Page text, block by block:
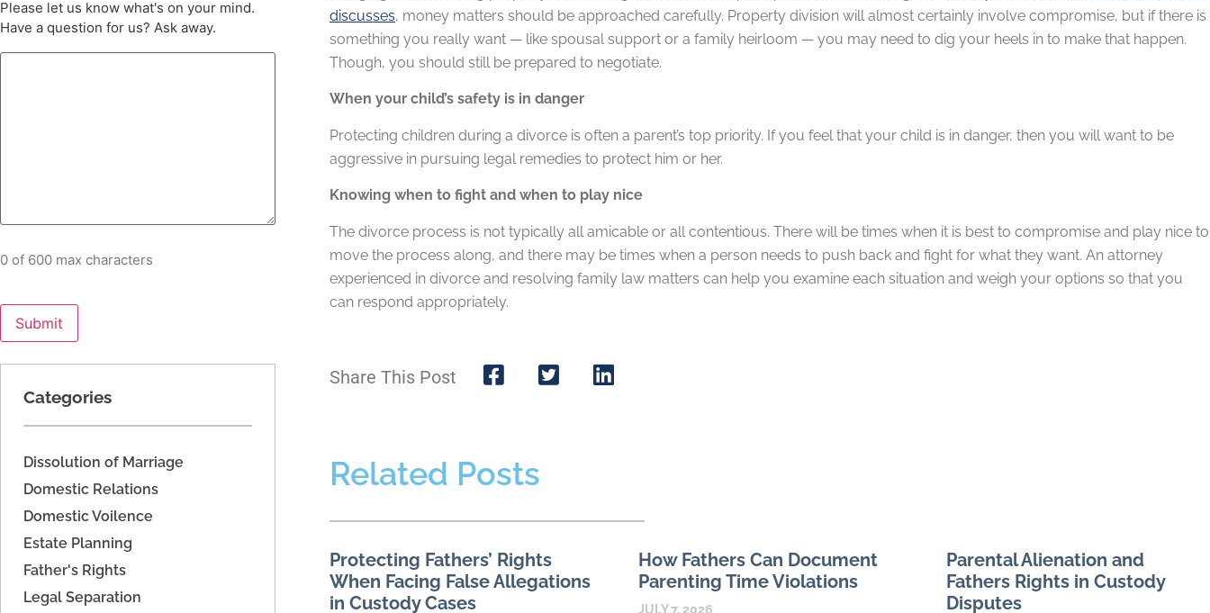
Please let us know what's on your mind.
Have a question for us? Ask away.
0 of 600 max characters
Categories
Dissolution of Marriage
Domestic Relations
Domestic Voilence
Estate Planning
Father's Rights
Legal Separation
discusses, money matters should be approached carefully. Property division will almost certainly involve compromise, but if there is
something you really want — like spousal support or a family heirloom — you may need to dig your heels in to make that happen.
Though, you should still be prepared to negotiate.
When your child’s safety is in danger
Protecting children during a divorce is often a parent’s top priority. If you feel that your child is in danger, then you will want to be
aggressive in pursuing legal remedies to protect him or her.
Knowing when to fight and when to play nice
The divorce process is not typically all amicable or all contentious. There will be times when it is best to compromise and play nice to
move the process along, and there may be times when a person needs to push back and fight for what they want. An attorney
experienced in divorce and resolving family law matters can help you examine each situation and weigh your options so that you
can respond appropriately.
Share This Post
Related Posts
Protecting Fathers’ Rights
When Facing False Allegations
in Custody Cases
How Fathers Can Document
Parenting Time Violations
JULY 7, 2026
Parental Alienation and
Fathers Rights in Custody
Disputes